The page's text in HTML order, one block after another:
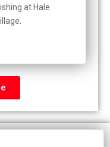
at Hale